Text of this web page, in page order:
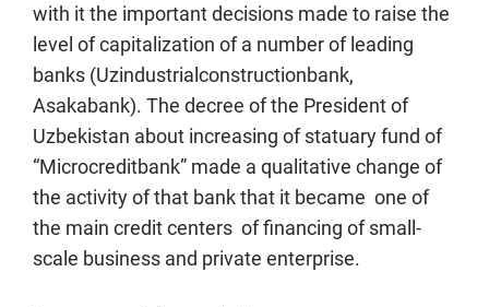
with it the important decisions made to raise the
level of capitalization of a number of leading
banks (Uzindustrialconstructionbank,
Asakabank). The decree of the President of
Uzbekistan about increasing of statuary fund of
“Microcreditbank” made a qualitative change of
the activity of that bank that it became one of
the main credit centers of financing of small-
scale business and private enterprise.